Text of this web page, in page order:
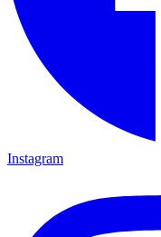
Instagram